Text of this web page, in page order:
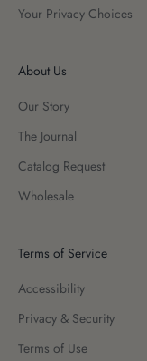
Your Privacy Choices
About Us
Our Story
The Journal
Catalog Request
Wholesale
Terms of Service
Accessibility
Privacy & Security
Terms of Use